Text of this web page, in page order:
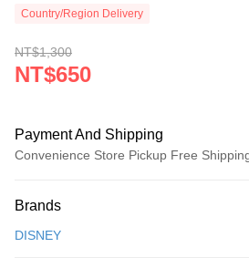
Country/Region Delivery
NT$1,300
NT$650
Payment And Shipping
Convenience Store Pickup Free
Credit Card (Full Payment)
Brands
DISNEY